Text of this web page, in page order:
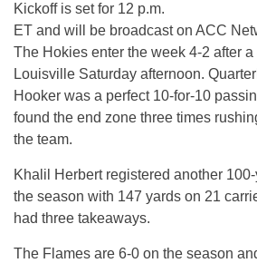
Kickoff is set for 12 p.m.
ET and will be broadcast on ACC
The Hokies enter the week 4-2 after
Louisville Saturday afternoon.
Hooker was a perfect 10-for-10
found the end zone three times
the team.
Khalil Herbert registered another
the season with 147 yards on 21
had three takeaways.
The Flames are 6-0 on the season